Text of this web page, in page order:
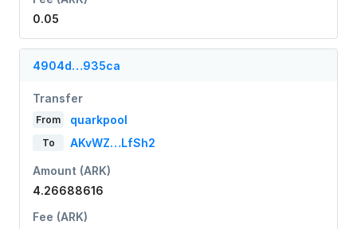
0.05
4904d…935ca
Transfer
From quarkpool
To AKvWZ…LfSh2
Amount (ARK)
4.26688616
Fee (ARK)